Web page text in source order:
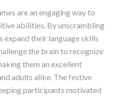
are an engaging way to
abilities. By unscrambling
their language skills
the brain to recognize
them an excellent
adults alike. The festive
participants motivated